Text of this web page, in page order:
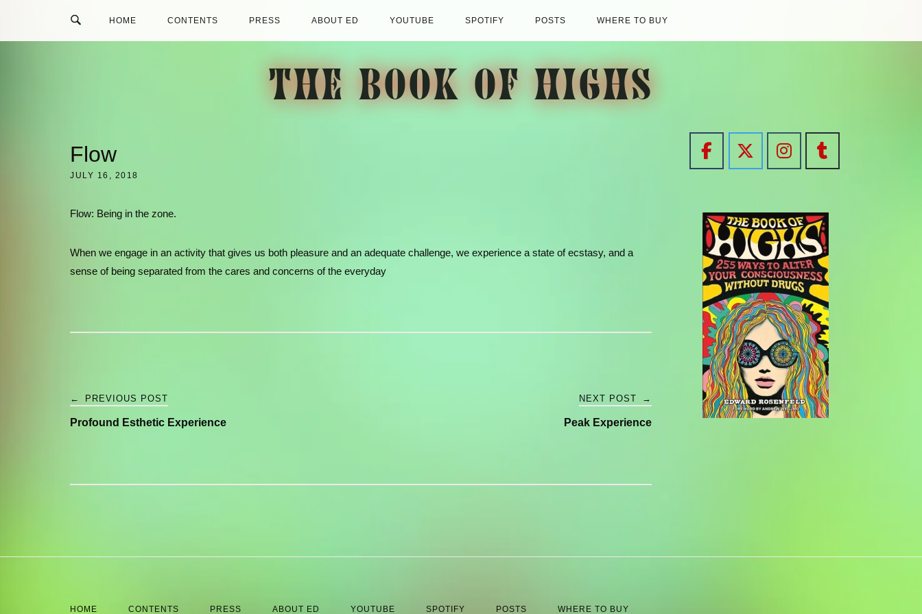
HOME CONTENTS PRESS ABOUT ED YOUTUBE SPOTIFY POSTS WHERE TO BUY
THE BOOK OF HIGHS
Flow
JULY 16, 2018
Flow: Being in the zone.
When we engage in an activity that gives us both pleasure and an adequate challenge, we experience a state of ecstasy, and a
sense of being separated from the cares and concerns of the everyday
Post
navigation
← PREVIOUS POST
Profound Esthetic Experience
NEXT POST →
Peak Experience
HOME CONTENTS PRESS ABOUT ED YOUTUBE SPOTIFY POSTS WHERE TO BUY